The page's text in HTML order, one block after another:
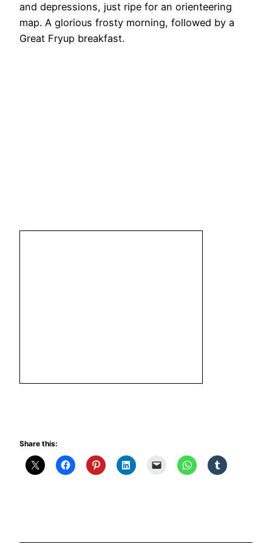
and depressions, just ripe for an orienteering
map. A glorious frosty morning, followed by a
Great Fryup breakfast.
Share this: